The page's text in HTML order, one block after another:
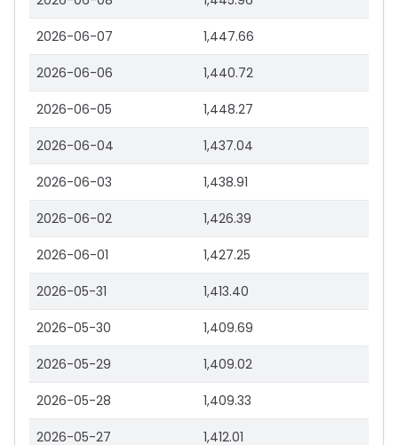
2026-06-07 1,447.66
2026-06-06 1,440.72
2026-06-05 1,448.27
2026-06-04 1,437.04
2026-06-03 1,438.91
2026-06-02 1,426.39
2026-06-01 1,427.25
2026-05-31 1,413.40
2026-05-30 1,409.69
2026-05-29 1,409.02
2026-05-28 1,409.33
2026-05-27 1,412.01